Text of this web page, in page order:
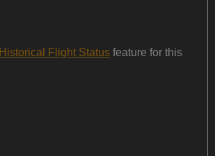
Historical Flight Status feature for this